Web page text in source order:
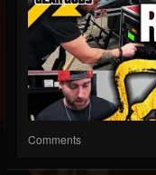
Comments